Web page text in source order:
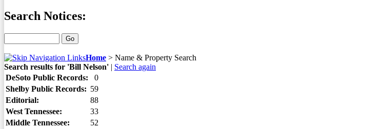
Search Notices:
Home > Name & Property Search
Search results for 'Bill Nelson' | Search again
DeSoto Public Records:
0
Shelby Public Records: 59
Editorial:
88
West Tennessee:
33
Middle Tennessee:
52